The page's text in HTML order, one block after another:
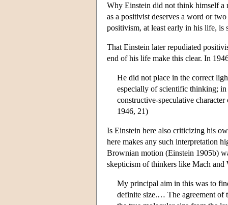
Why Einstein did not think himself a
as a positivist deserves a word or
positivism, at least early in his life, is
That Einstein later repudiated
end of his life make this clear. In
He did not place in the correct
especially of scientific thinking; in
constructive-speculative
1946, 21)
Is Einstein here also criticizing his
here makes any such interpretation
Brownian motion (Einstein 1905b)
skepticism of thinkers like Mach and
My principal aim in this was to
definite size.… The agreement of